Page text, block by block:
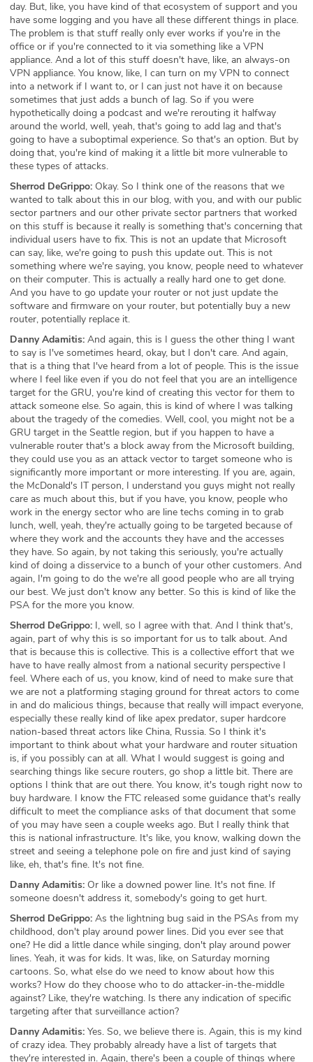
day. But, like, you have kind of that ecosystem of support and you
have some logging and you have all these different things in place.
The problem is that stuff really only ever works if you're in the
office or if you're connected to it via something like a VPN
appliance. And a lot of this stuff doesn't have, like, an always-on
VPN appliance. You know, like, I can turn on my VPN to connect
into a network if I want to, or I can just not have it on because
sometimes that just adds a bunch of lag. So if you were
hypothetically doing a podcast and we're rerouting it halfway
around the world, well, yeah, that's going to add lag and that's
going to have a suboptimal experience. So that's an option. But by
doing that, you're kind of making it a little bit more vulnerable to
these types of attacks.
Sherrod DeGrippo: Okay. So I think one of the reasons that we
wanted to talk about this in our blog, with you, and with our public
sector partners and our other private sector partners that worked
on this stuff is because it really is something that's concerning that
individual users have to fix. This is not an update that Microsoft
can say, like, we're going to push this update out. This is not
something where we're saying, you know, people need to whatever
on their computer. This is actually a really hard one to get done.
And you have to go update your router or not just update the
software and firmware on your router, but potentially buy a new
router, potentially replace it.
Danny Adamitis: And again, this is I guess the other thing I want
to say is I've sometimes heard, okay, but I don't care. And again,
that is a thing that I've heard from a lot of people. This is the issue
where I feel like even if you do not feel that you are an intelligence
target for the GRU, you're kind of creating this vector for them to
attack someone else. So again, this is kind of where I was talking
about the tragedy of the comedies. Well, cool, you might not be a
GRU target in the Seattle region, but if you happen to have a
vulnerable router that's a block away from the Microsoft building,
they could use you as an attack vector to target someone who is
significantly more important or more interesting. If you are, again,
the McDonald's IT person, I understand you guys might not really
care as much about this, but if you have, you know, people who
work in the energy sector who are line techs coming in to grab
lunch, well, yeah, they're actually going to be targeted because of
where they work and the accounts they have and the accesses
they have. So again, by not taking this seriously, you're actually
kind of doing a disservice to a bunch of your other customers. And
again, I'm going to do the we're all good people who are all trying
our best. We just don't know any better. So this is kind of like the
PSA for the more you know.
Sherrod DeGrippo: I, well, so I agree with that. And I think that's,
again, part of why this is so important for us to talk about. And
that is because this is collective. This is a collective effort that we
have to have really almost from a national security perspective I
feel. Where each of us, you know, kind of need to make sure that
we are not a platforming staging ground for threat actors to come
in and do malicious things, because that really will impact everyone,
especially these really kind of like apex predator, super hardcore
nation-based threat actors like China, Russia. So I think it's
important to think about what your hardware and router situation
is, if you possibly can at all. What I would suggest is going and
searching things like secure routers, go shop a little bit. There are
options I think that are out there. You know, it's tough right now to
buy hardware. I know the FTC released some guidance that's really
difficult to meet the compliance asks of that document that some
of you may have seen a couple weeks ago. But I really think that
this is national infrastructure. It's like, you know, walking down the
street and seeing a telephone pole on fire and just kind of saying
like, eh, that's fine. It's not fine.
Danny Adamitis: Or like a downed power line. It's not fine. If
someone doesn't address it, somebody's going to get hurt.
Sherrod DeGrippo: As the lightning bug said in the PSAs from my
childhood, don't play around power lines. Did you ever see that
one? He did a little dance while singing, don't play around power
lines. Yeah, it was for kids. It was, like, on Saturday morning
cartoons. So, what else do we need to know about how this
works? How do they choose who to do attacker-in-the-middle
against? Like, they're watching. Is there any indication of specific
targeting after that surveillance action?
Danny Adamitis: Yes. So, we believe there is. Again, this is my kind
of crazy idea. They probably already have a list of targets that
they're interested in. Again, there's been a couple of things where